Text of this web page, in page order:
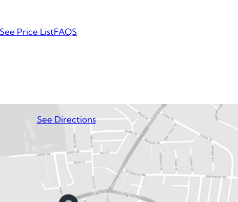
See Price ListFAQS
See Directions